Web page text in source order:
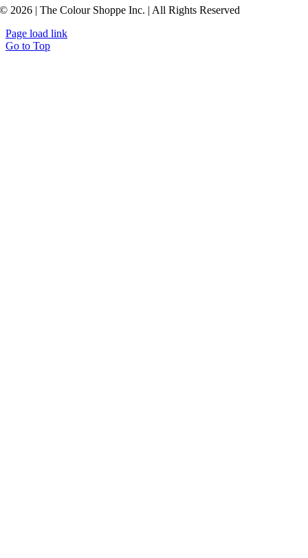
© 2026 | The Colour Shoppe Inc. | All Rights Reserved
Page load link
Go to Top